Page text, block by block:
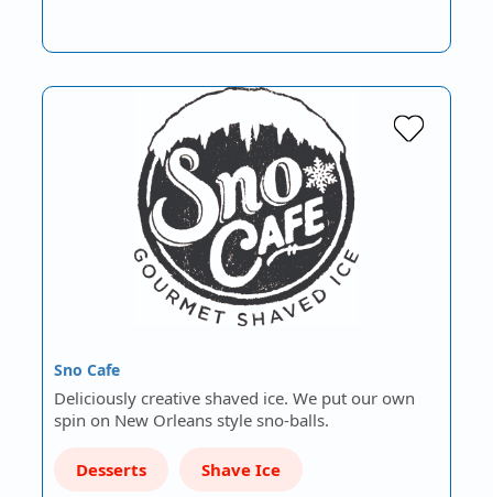
Sno Cafe
Deliciously creative shaved ice. We put our own
spin on New Orleans style sno-balls.
Desserts Shave Ice